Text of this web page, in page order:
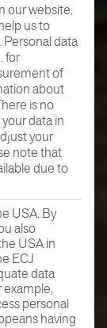
our website.
us to
Personal data
for
of
about
is no
data in
your
note that
due to
USA. By
also
USA in
ECJ
data
example,
personal
having